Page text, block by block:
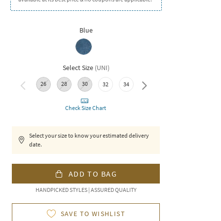
Blue
Select Size (UNI)
26 28 30 32 34 36
Check Size Chart
Select your size to know your estimated delivery
date.
ADD TO BAG
HANDPICKED STYLES | ASSURED QUALITY
SAVE TO WISHLIST